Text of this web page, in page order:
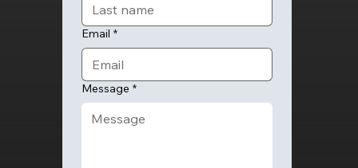
Email *
Message *